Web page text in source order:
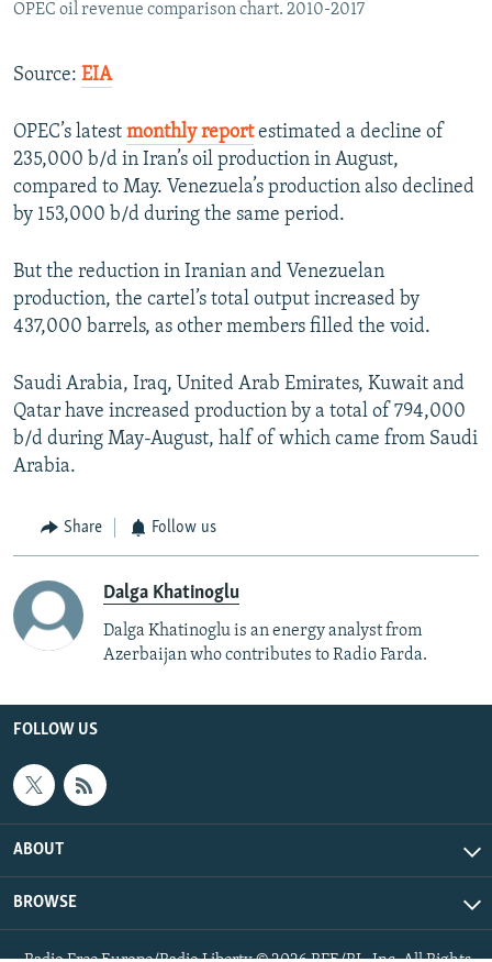
OPEC oil revenue comparison chart. 2010-2017
Source: EIA
OPEC’s latest monthly reportestimated a decline of
235,000 b/d in Iran’s oil production in August,
compared to May. Venezuela’s production also declined
by 153,000 b/d during the same period.
But the reduction in Iranian and Venezuelan
production, the cartel’s total output increased by
437,000 barrels, as other members filled the void.
Saudi Arabia, Iraq, United Arab Emirates, Kuwait and
Qatar have increased production by a total of 794,000
b/d during May-August, half of which came from Saudi
Arabia.
Share Follow us
Dalga Khatinoglu
Dalga Khatinoglu is an energy analyst from
Azerbaijan who contributes to Radio Farda.
FOLLOW US
ABOUT
BROWSE